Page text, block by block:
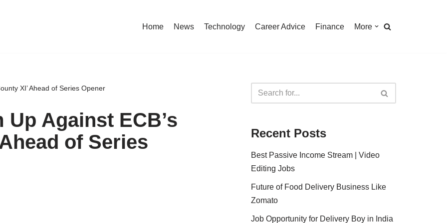
Home News Technology Career Advice Finance More
XI’ Ahead of Series Opener
Against ECB’s
of Series
Recent Posts
Best Passive Income Stream | Video
Editing Jobs
Future of Food Delivery Business Like
Zomato
Job Opportunity for Delivery Boy in India